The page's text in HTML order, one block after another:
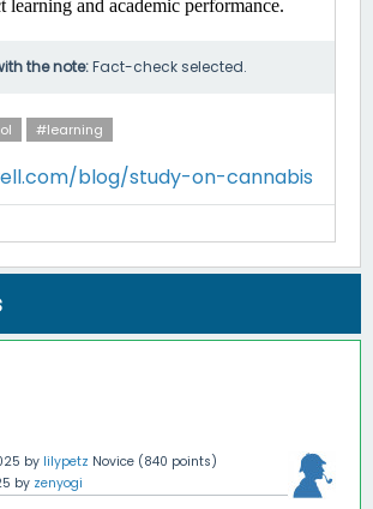
learning and academic performance.
the note:Fact-check selected.
#learning
blog/study-on-cannabis
by lilypetz Novice (840 points)
by zenyogi